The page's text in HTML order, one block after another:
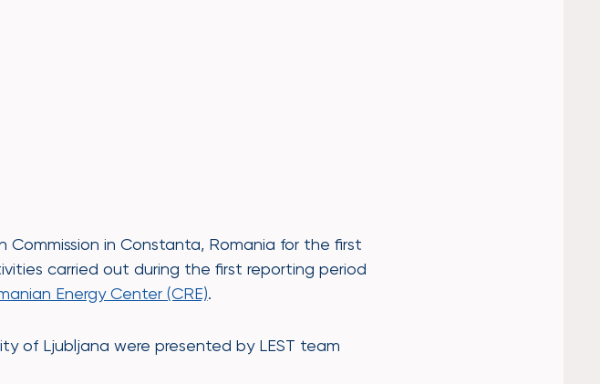
in Constanta, Romania for the first
carried out during the first reporting period
Energy Center (CRE).
of Ljubljana were presented by LEST team